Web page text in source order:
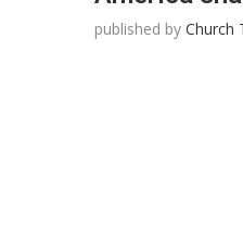
published by Church